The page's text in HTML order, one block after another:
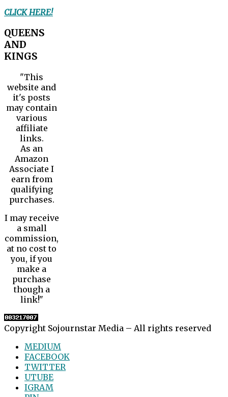
CLICK HERE!
QUEENS
AND
KINGS
"This
website and
it's posts
may contain
various
affiliate
links.
As an
Amazon
Associate I
earn from
qualifying
purchases.
I may receive
a small
commission,
at no cost to
you, if you
make a
purchase
though a
link!"
Copyright Sojournstar Media – All rights reserved
MEDIUM
FACEBOOK
TWITTER
UTUBE
IGRAM